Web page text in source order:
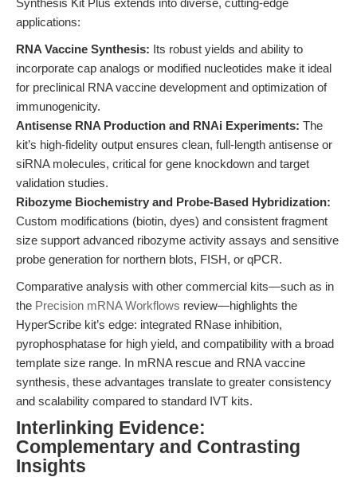
Synthesis Kit Plus extends into diverse, cutting-edge
applications:
RNA Vaccine Synthesis: Its robust yields and ability to
incorporate cap analogs or modified nucleotides make it ideal
for preclinical RNA vaccine development and optimization of
immunogenicity.
Antisense RNA Production and RNAi Experiments: The
kit’s high-fidelity output ensures clean, full-length antisense or
siRNA molecules, critical for gene knockdown and target
validation studies.
Ribozyme Biochemistry and Probe-Based Hybridization:
Custom modifications (biotin, dyes) and consistent fragment
size support advanced ribozyme activity assays and sensitive
probe generation for northern blots, FISH, or qPCR.
Comparative analysis with other commercial kits—such as in
the Precision mRNA Workflows review—highlights the
HyperScribe kit’s edge: integrated RNase inhibition,
pyrophosphatase for high yield, and compatibility with a broad
template size range. In mRNA rescue and RNA vaccine
synthesis, these advantages translate to greater consistency
and scalability compared to standard IVT kits.
Interlinking Evidence:
Complementary and Contrasting
Insights